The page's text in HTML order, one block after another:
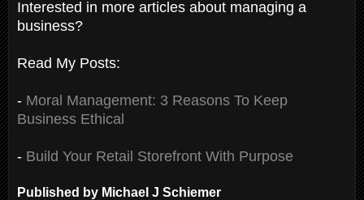
Interested in more articles about managing a
business?
Read My Posts:
- Moral Management: 3 Reasons To Keep
Business Ethical
- Build Your Retail Storefront With Purpose
Published by Michael J Schiemer